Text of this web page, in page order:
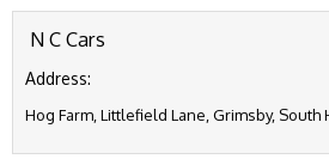
N C Cars
Address:
Hog Farm, Littlefield Lane, Grimsby, South